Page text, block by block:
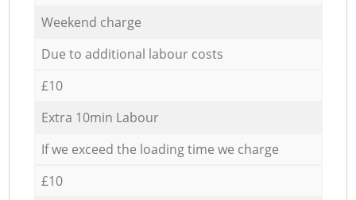
Weekend charge
Due to additional labour costs
£10
Extra 10min Labour
If we exceed the loading time we charge
£10